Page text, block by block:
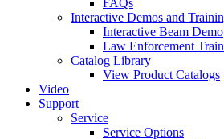
FAQs
Interactive Demos and
Interactive Beam Demo
Law Enforcement
Catalog Library
View Product Catalogs
Video
Support
Service
Service Options